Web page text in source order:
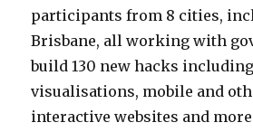
participants from 8 cities,
Brisbane, all working with
build 130 new hacks
visualisations, mobile and
interactive websites and